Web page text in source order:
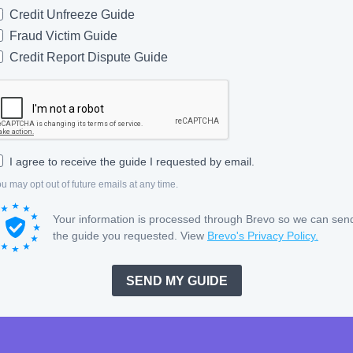
Credit Unfreeze Guide
Fraud Victim Guide
Credit Report Dispute Guide
I agree to receive the guide I requested by email.
may opt out of future emails at any time.
Your information is processed through Brevo so we can
the guide you requested. View Brevo's Privacy Policy.
SEND MY GUIDE